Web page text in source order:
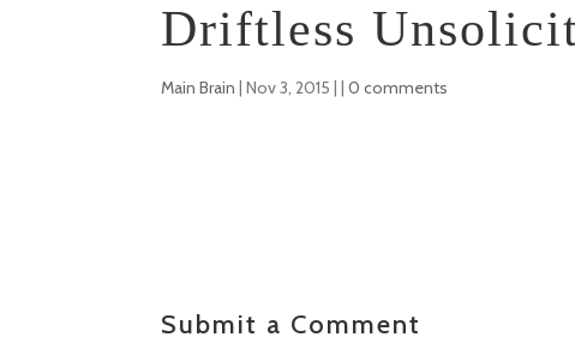
Driftless
Main Brain |Nov 3, 2015 | |0 comments
Submit a Comment